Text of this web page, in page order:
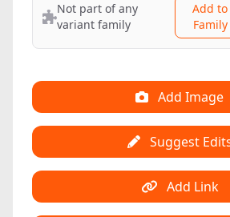
Not part of any
variant family
Add to
Family
Add Image
Suggest
Add Link